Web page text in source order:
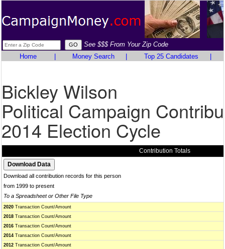
See $$$ From Your Zip Code
Home
Money Search Top 25 Candidates
Bickley Wilson
Political Campaign
2014 Election Cycle
Contribution Totals
Download all contribution records for this person
from 1999 to present
To a Spreadsheet or Other File Type
2020 Transaction Count/Amount
2018 Transaction Count/Amount
2016 Transaction Count/Amount
2014 Transaction Count/Amount
2012 Transaction Count/Amount